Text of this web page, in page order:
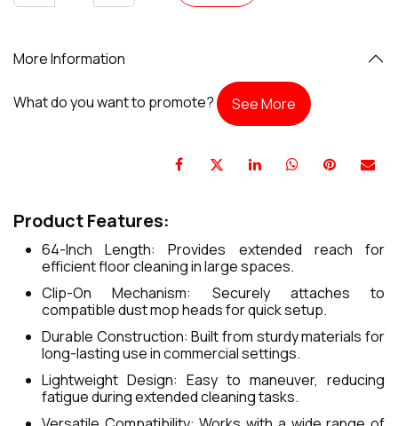
More Information
What do you want to promote? See More
Product Features:
64-Inch Length: Provides extended reach for
efficient floor cleaning in large spaces.
Clip-On Mechanism: Securely attaches to
compatible dust mop heads for quick setup.
Durable Construction: Built from sturdy materials for
long-lasting use in commercial settings.
Lightweight Design: Easy to maneuver, reducing
fatigue during extended cleaning tasks.